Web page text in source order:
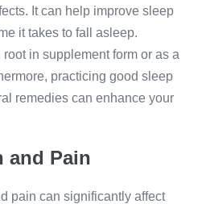
It can help improve sleep
it takes to fall asleep.
in supplement form or as a
practicing good sleep
remedies can enhance your
and Pain
pain can significantly affect